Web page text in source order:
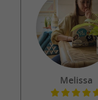
Melissa